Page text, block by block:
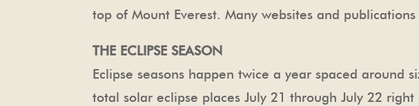
top of Mount Everest. Many websites and
THE ECLIPSE SEASON
Eclipse seasons happen twice a year spaced
total solar eclipse places July 21 through July 22